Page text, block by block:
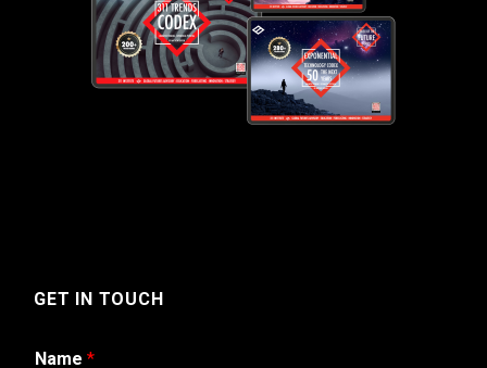
GET IN TOUCH
Name *